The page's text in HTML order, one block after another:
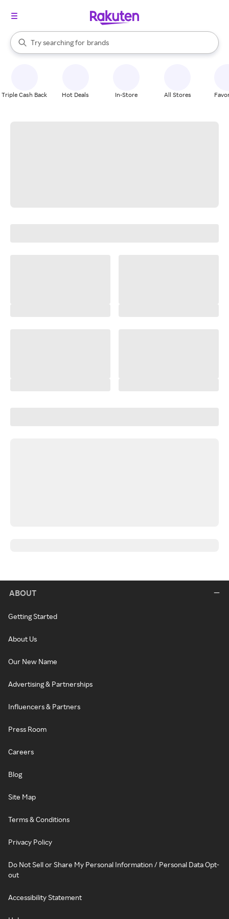
Search Rakuten
Try searching for
stores
brands
groceries
When autocomplete results are available, use the up and down
Triple Cash Back Hot Deals In-Store All Stores
ABOUT
Getting Started
About Us
Our New Name
Advertising & Partnerships
Influencers & Partners
Press Room
Careers
Blog
Site Map
Terms & Conditions
Privacy Policy
Do Not Sell or Share My Personal Information / Personal Data Opt-
out
Accessibility Statement